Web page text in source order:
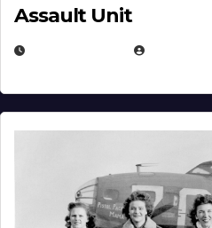
Assault Unit